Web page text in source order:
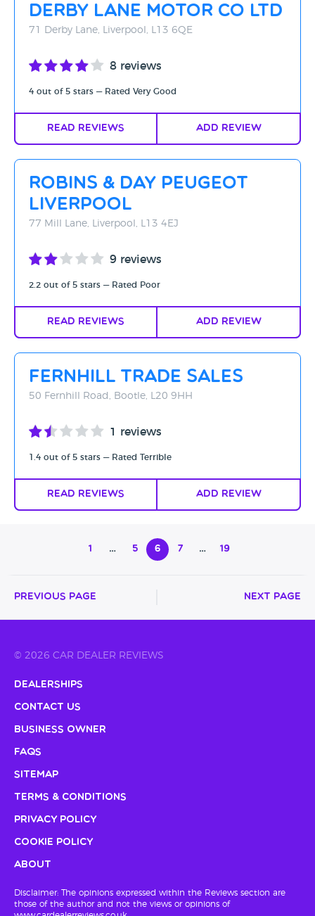
Derby Lane Motor Co Ltd
71 Derby Lane, Liverpool, L13 6QE
8 reviews
4 out of 5 stars — Rated Very Good
Read Reviews Add Review
Robins & Day Peugeot
Liverpool
77 Mill Lane, Liverpool, L13 4EJ
9 reviews
2.2 out of 5 stars — Rated Poor
Read Reviews Add Review
Fernhill Trade Sales
50 Fernhill Road, Bootle, L20 9HH
1 reviews
1.4 out of 5 stars — Rated Terrible
Read Reviews Add Review
1 … 5 6 7 … 19
Previous Page Next Page
© 2026 CAR DEALER REVIEWS
Dealerships
Contact Us
Business Owner
FAQs
Sitemap
Terms & Conditions
Privacy Policy
Cookie Policy
About
Disclaimer: The opinions expressed within the Reviews section are
those of the author and not the views or opinions of